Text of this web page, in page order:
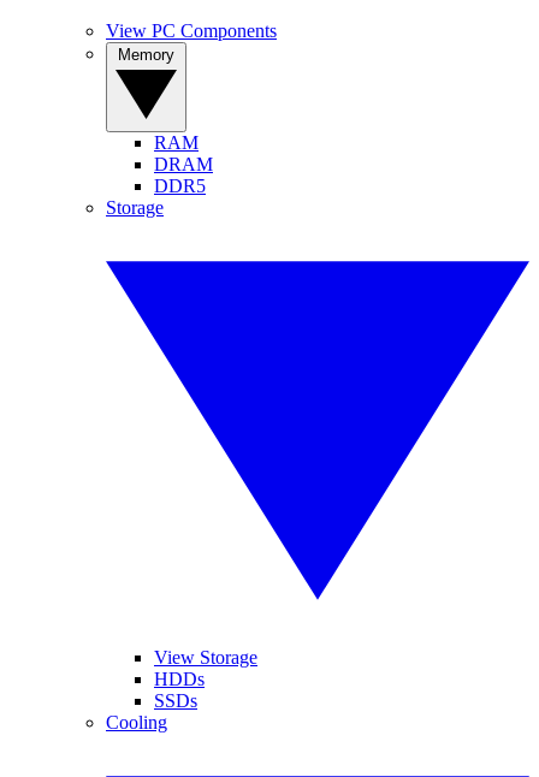
View PC Components
RAM
DRAM
DDR5
Storage
View Storage
HDDs
SSDs
Cooling